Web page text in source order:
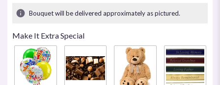
ratings.
clicking
here.
This
link
Bouquet will be delivered approximately as pictured.
Make It Extra Special